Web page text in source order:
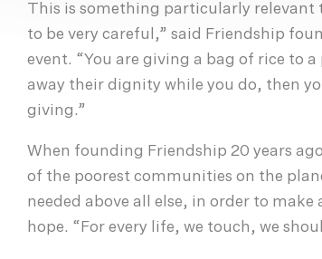
This is something particularly
to be very careful,” said Friendship
event. “You are giving a bag of rice to
away their dignity while you do, then
giving.”
When founding Friendship 20 years
of the poorest communities on the
needed above all else, in order to
hope. “For every life, we touch, we